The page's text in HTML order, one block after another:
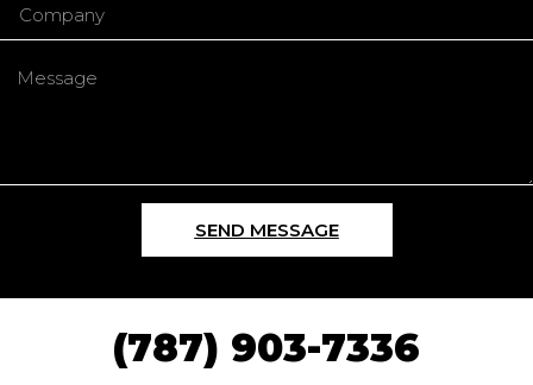
SEND MESSAGE
(787) 903-7336